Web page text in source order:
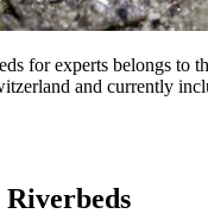
for experts belongs to
and currently
Riverbeds